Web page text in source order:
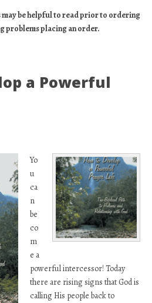
may be helpful to read prior to ordering
problems placing an order.
a Powerful
Yo
u
ca
n
be
co
m
e a
powerful intercessor! Today
there are rising signs that God is
calling His people back to